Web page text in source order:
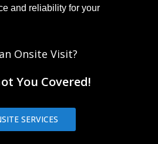
and reliability for your
Onsite Visit?
You Covered!
SERVICES